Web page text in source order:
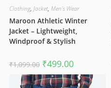
Clothing, Jacket, Men's Wear
Maroon Athletic Winter
Jacket – Lightweight,
Windproof & Stylish
₹1,099.00 Original
price
was:
₹1,099.00.
₹499.00Current
price
is:
₹499.00.